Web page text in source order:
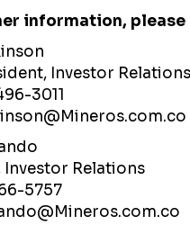
information,
Investor Relations
3011
Investor Relations
5757